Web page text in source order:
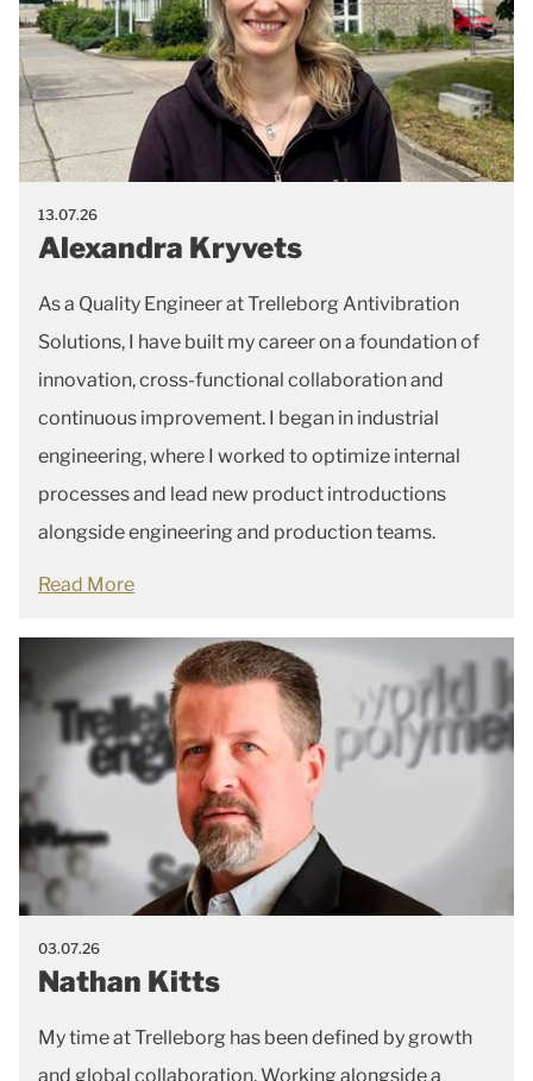
13.07.26
Alexandra Kryvets
As a Quality Engineer at Trelleborg Antivibration
Solutions, I have built my career on a foundation of
innovation, cross-functional collaboration and
continuous improvement. I began in industrial
engineering, where I worked to optimize internal
processes and lead new product introductions
alongside engineering and production teams.
Read More
03.07.26
Nathan Kitts
My time at Trelleborg has been defined by growth
and global collaboration. Working alongside a